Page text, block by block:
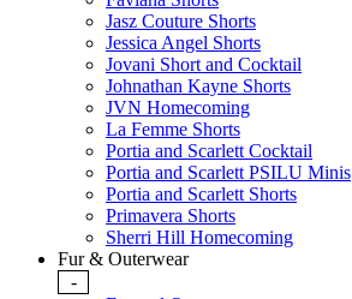
Jasz Couture Shorts
Jessica Angel Shorts
Jovani Short and Cocktail
Johnathan Kayne Shorts
JVN Homecoming
La Femme Shorts
Portia and Scarlett Cocktail
Portia and Scarlett PSILU Minis
Portia and Scarlett Shorts
Primavera Shorts
Sherri Hill Homecoming
Fur & Outerwear
-